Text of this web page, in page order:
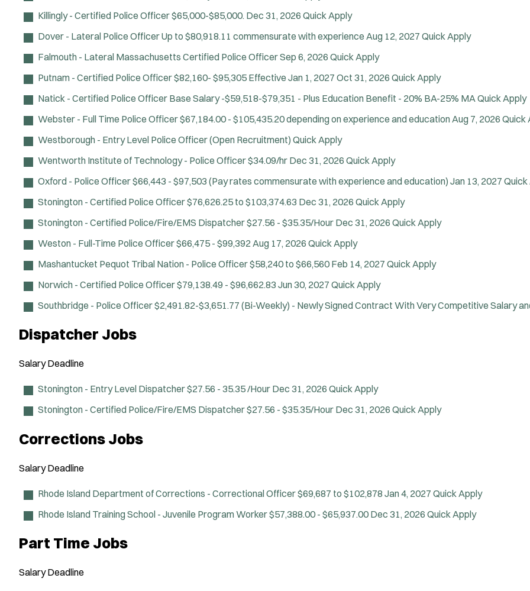
Killingly - Certified Police Officer$65,000-$85,000. Dec 31, 2026 Quick Apply
Dover - Lateral Police OfficerUp to $80,918.11 commensurate with experience Aug 12, 2027 Quick Apply
Falmouth - Lateral Massachusetts Certified Police OfficerSep 6, 2026 Quick Apply
Putnam - Certified Police Officer$82,160- $95,305 Effective Jan 1, 2027 Oct 31, 2026 Quick Apply
Natick - Certified Police Officer Base Salary -$59,518-$79,351 - Plus Education Benefit - 20% BA-25% MA Quick Apply
Webster - Full Time Police Officer$67,184.00 - $105,435.20 depending on experience and education Aug 7, 2026 Quick
Westborough - Entry Level Police Officer (Open Recruitment) Quick Apply
Wentworth Institute of Technology - Police Officer$34.09/hr Dec 31, 2026 Quick Apply
Oxford - Police Officer$66,443 - $97,503 (Pay rates commensurate with experience and education) Jan 13, 2027 Quick
Stonington - Certified Police Officer$76,626.25 to $103,374.63 Dec 31, 2026 Quick Apply
Stonington - Certified Police/Fire/EMS Dispatcher$27.56 - $35.35/Hour Dec 31, 2026 Quick Apply
Weston - Full-Time Police Officer$66,475 - $99,392 Aug 17, 2026 Quick Apply
Mashantucket Pequot Tribal Nation - Police Officer$58,240 to $66,560 Feb 14, 2027 Quick Apply
Norwich - Certified Police Officer$79,138.49 - $96,662.83 Jun 30, 2027 Quick Apply
Southbridge - Police Officer$2,491.82-$3,651.77 (Bi-Weekly) - Newly Signed Contract With Very Competitive Salary
Dispatcher Jobs
Salary Deadline
Stonington - Entry Level Dispatcher$27.56 - 35.35 /Hour Dec 31, 2026 Quick Apply
Stonington - Certified Police/Fire/EMS Dispatcher$27.56 - $35.35/Hour Dec 31, 2026 Quick Apply
Corrections Jobs
Salary Deadline
Rhode Island Department of Corrections - Correctional Officer$69,687 to $102,878 Jan 4, 2027 Quick Apply
Rhode Island Training School - Juvenile Program Worker$57,388.00 - $65,937.00 Dec 31, 2026 Quick Apply
Part Time Jobs
Salary Deadline
Light/Medium Rescue
Motorcycle
Public Safety Communications
School Resource Officer
SLEO 1
SLEO 2
Special Vehicle Unit
Traffic Unit
Vice Squad
Water Patrol
Water Rescue
w
)